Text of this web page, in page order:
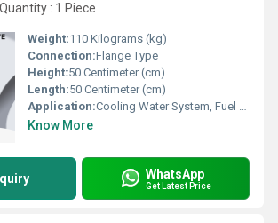
: 1 Piece
Weight:110 Kilograms (kg)
Connection:Flange Type
Height:50 Centimeter (cm)
Length:50 Centimeter (cm)
Application:Cooling Water System, Fuel Oil System, Other
Know More
WhatsApp
Get Latest Price